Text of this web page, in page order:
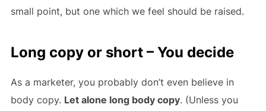
small point, but one which we feel should be raised.
Long copy or short – You decide
As a marketer, you probably don’t even believe in
body copy. Let alone long body copy. (Unless you